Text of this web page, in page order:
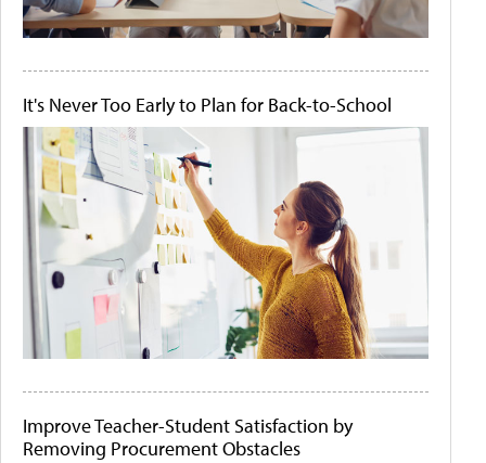
It's Never Too Early to Plan for Back-to-School
Improve Teacher-Student Satisfaction by
Removing Procurement Obstacles